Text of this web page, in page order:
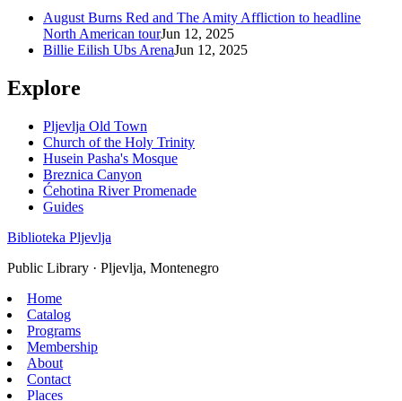
August Burns Red and The Amity Affliction to headline
North American tourJun 12, 2025
Billie Eilish Ubs ArenaJun 12, 2025
Explore
Pljevlja Old Town
Church of the Holy Trinity
Husein Pasha's Mosque
Breznica Canyon
Ćehotina River Promenade
Guides
Biblioteka Pljevlja
Public Library · Pljevlja, Montenegro
Home
Catalog
Programs
Membership
About
Contact
Places